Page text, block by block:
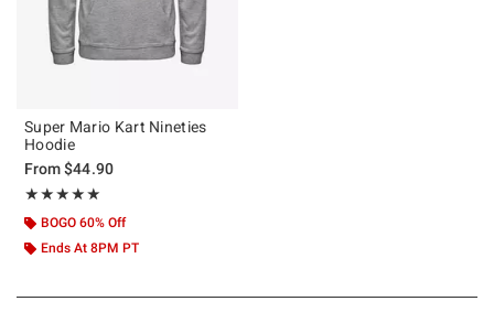
Super Mario Kart Nineties
Hoodie
From$44.90
★★★★★
Rating, 5 out of 5
★★★★★
BOGO 60% Off
Ends At 8PM PT